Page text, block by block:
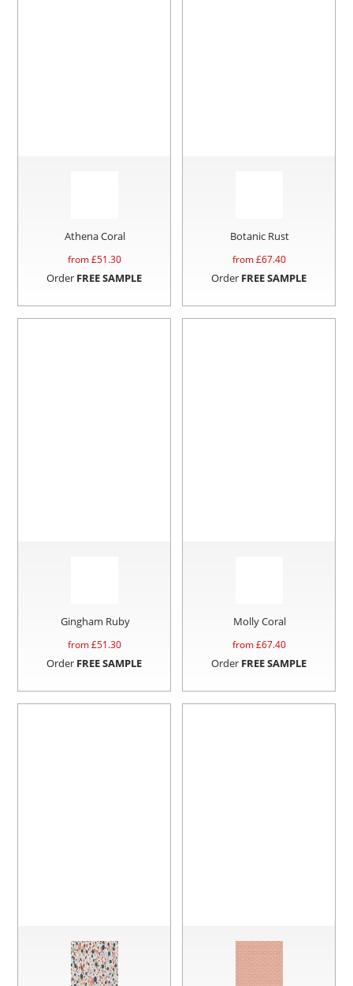
Athena Coral
from £51.30
Order FREE SAMPLE
Botanic Rust
from £67.40
Order FREE SAMPLE
Gingham Ruby
from £51.30
Order FREE SAMPLE
Molly Coral
from £67.40
Order FREE SAMPLE